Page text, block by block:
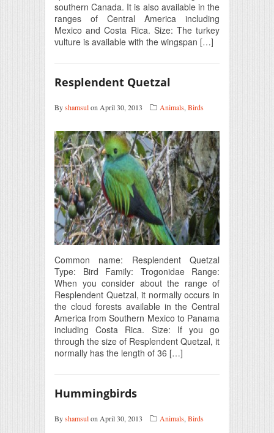
southern Canada. It is also available in the
ranges of Central America including
Mexico and Costa Rica. Size: The turkey
vulture is available with the wingspan […]
Resplendent Quetzal
Byshamsulon April 30, 2013 Animals, Birds
Common name: Resplendent Quetzal
Type: Bird Family: Trogonidae Range:
When you consider about the range of
Resplendent Quetzal, it normally occurs in
the cloud forests available in the Central
America from Southern Mexico to Panama
including Costa Rica. Size: If you go
through the size of Resplendent Quetzal, it
normally has the length of 36 […]
Hummingbirds
Byshamsulon April 30, 2013 Animals, Birds